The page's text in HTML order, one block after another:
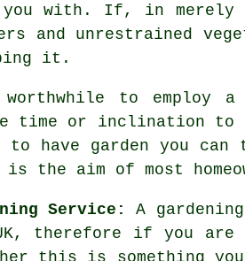
with. If, in merely
and unrestrained
it.
to employ a
time or inclination to
have garden you can
the aim of most
Service:A
therefore if you are
this is something